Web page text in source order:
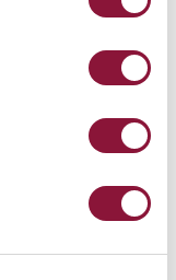
state by state,
it’s citizens
the US too.
dawn of a new